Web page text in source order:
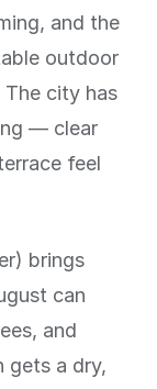
and the
outdoor
city has
— clear
feel
brings
can
and
gets a dry,